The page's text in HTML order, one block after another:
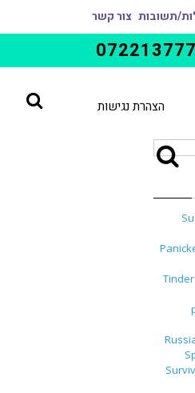
תשובות צור קשר
הצהרת נגישות